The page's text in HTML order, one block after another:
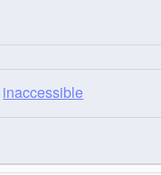
inaccessible